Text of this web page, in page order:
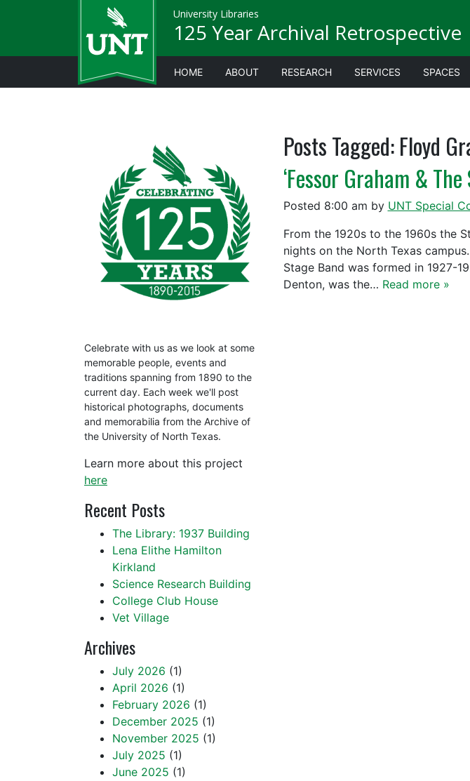
University Libraries
125 Year Archival Retrospective
HOME ABOUT RESEARCH SERVICES SPACES
Posts Tagged:Floyd
‘Fessor Graham &
Posted 8:00 am by UNT Special
From the 1920s to the 1960s the
nights on the North Texas
Stage Band was formed in 1927-
Denton, was the… Read more »
Celebrate with us as we look at some
memorable people, events and
traditions spanning from 1890 to the
current day. Each week we'll post
historical photographs, documents
and memorabilia from the Archive of
the University of North Texas.
Learn more about this project
here
Recent Posts
The Library: 1937 Building
Lena Elithe Hamilton
Kirkland
Science Research Building
College Club House
Vet Village
Archives
July 2026 (1)
April 2026 (1)
February 2026 (1)
December 2025 (1)
November 2025 (1)
July 2025 (1)
June 2025 (1)